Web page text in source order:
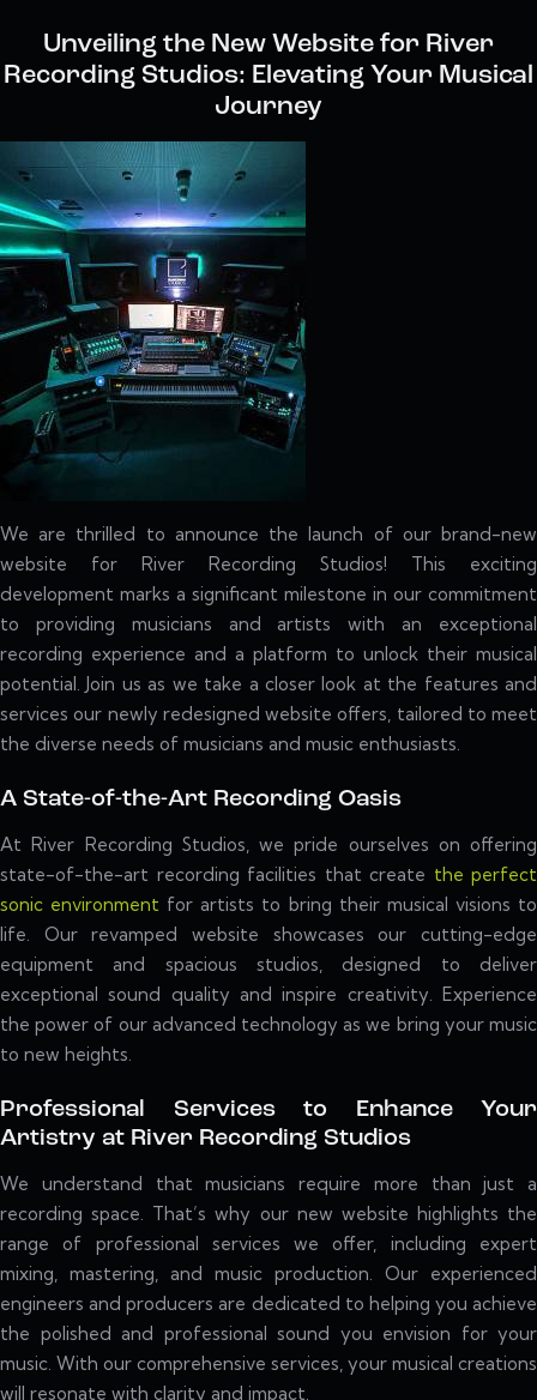
Unveiling the New Website for River
Recording Studios: Elevating Your Musical
Journey
We are thrilled to announce the launch of our brand-new
website for River Recording Studios! This exciting
development marks a significant milestone in our commitment
to providing musicians and artists with an exceptional
recording experience and a platform to unlock their musical
potential. Join us as we take a closer look at the features and
services our newly redesigned website offers, tailored to meet
the diverse needs of musicians and music enthusiasts.
A State-of-the-Art Recording Oasis
At River Recording Studios, we pride ourselves on offering
state-of-the-art recording facilities that create the perfect
sonic environment for artists to bring their musical visions to
life. Our revamped website showcases our cutting-edge
equipment and spacious studios, designed to deliver
exceptional sound quality and inspire creativity. Experience
the power of our advanced technology as we bring your music
to new heights.
Professional Services to Enhance Your
Artistry at River Recording Studios
We understand that musicians require more than just a
recording space. That’s why our new website highlights the
range of professional services we offer, including expert
mixing, mastering, and music production. Our experienced
engineers and producers are dedicated to helping you achieve
the polished and professional sound you envision for your
music. With our comprehensive services, your musical creations
will resonate with clarity and impact.